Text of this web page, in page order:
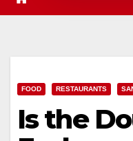
FOOD RESTAURANTS
Is the